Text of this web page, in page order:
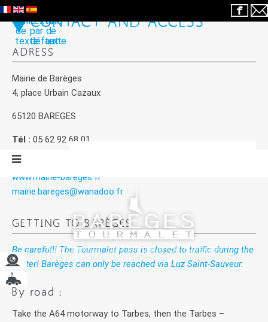
CONTACT AND ACCESS
ADRESS
Mairie de Barèges
4, place Urbain Cazaux
65120 BAREGES
Tél : 05 62 92 68 01
Fax :
www.mairie-bareges.fr
mairie.bareges@wanadoo.fr
GETTING TO BARÈGES
Be careful!! The Tourmalet pass is closed to traffic during the
winter! Barèges can only be reached via Luz Saint-Sauveur.
By road :
Take the A64 motorway to Tarbes, then the Tarbes –